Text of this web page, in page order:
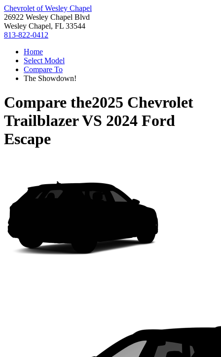
Chevrolet of Wesley Chapel
26922 Wesley Chapel Blvd
Wesley Chapel, FL 33544
813-822-0412
Home
Select Model
Compare To
The Showdown!
Compare the2025 Chevrolet
TrailblazerVS 2024 Ford
Escape